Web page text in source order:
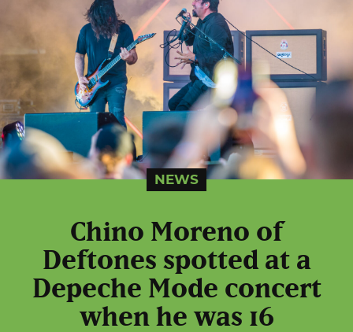
NEWS
Chino Moreno of
Deftones spotted at a
Depeche Mode concert
when he was 16